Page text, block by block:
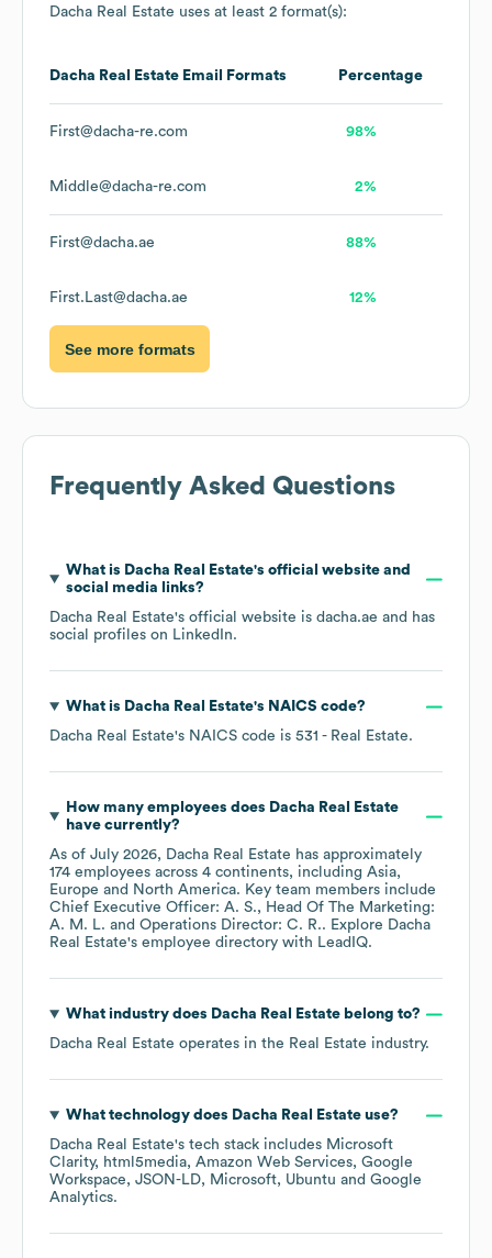
Dacha Real Estate uses at least 2 format(s):
Dacha Real Estate Email Formats Percentage
First@dacha-re.com 98%
Middle@dacha-re.com 2%
First@dacha.ae 88%
First.Last@dacha.ae 12%
See more formats
Frequently Asked Questions
What is Dacha Real Estate's official website and
social media links?
Dacha Real Estate's official website is dacha.ae and has
social profiles on LinkedIn.
What is Dacha Real Estate's NAICS code?
Dacha Real Estate's NAICS code is 531 - Real Estate.
How many employees does Dacha Real Estate
have currently?
As of July 2026, Dacha Real Estate has approximately
174 employees across 4 continents, including Asia
Europe
North America. Key team members include
Chief Executive Officer: A. S.
Head Of The Marketing:
A. M. L.
Operations Director: C. R.. Explore Dacha
Real Estate's employee directory with LeadIQ.
What industry does Dacha Real Estatebelong to?
Dacha Real Estate operates in the Real Estate industry.
What technology does Dacha Real Estateuse?
Dacha Real Estate's tech stack includes Microsoft
Clarity
html5media Amazon Web Services Google
Workspace
JSON-LD Microsoft Ubuntu
Google
Analytics.